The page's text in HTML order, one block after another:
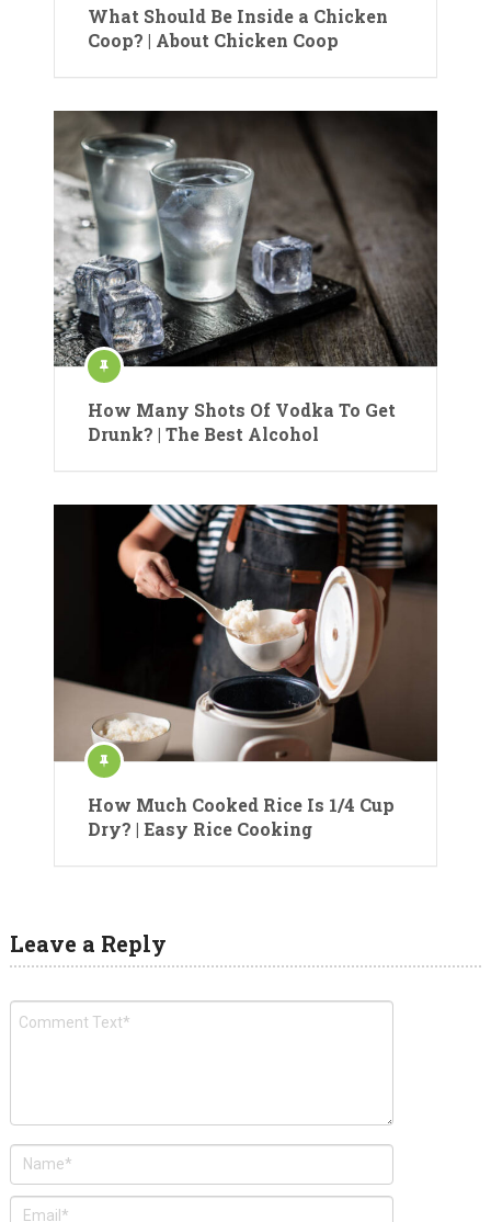
What Should Be Inside a Chicken
Coop? | About Chicken Coop
How Many Shots Of Vodka To Get
Drunk? | The Best Alcohol
How Much Cooked Rice Is 1/4 Cup
Dry? | Easy Rice Cooking
Leave a Reply